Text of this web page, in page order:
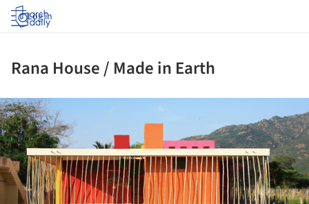
Log in
Rana House / Made in Earth